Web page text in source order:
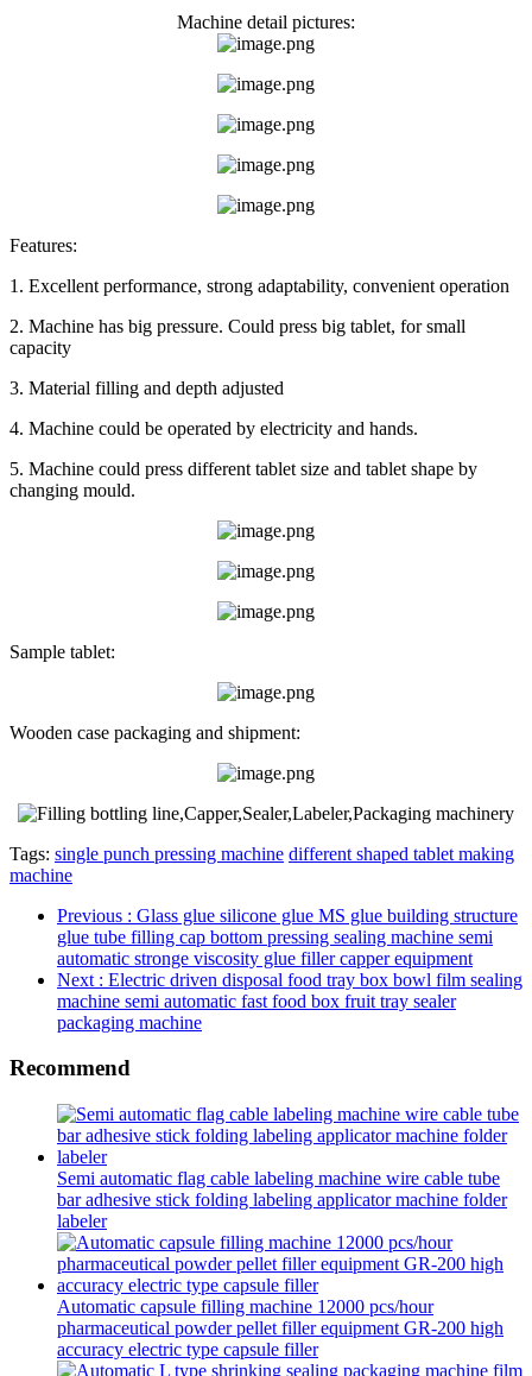
Machine detail pictures:
Features:
1. Excellent performance, strong adaptability, convenient operation
2. Machine has big pressure. Could press big tablet, for small
capacity
3. Material filling and depth adjusted
4. Machine could be operated by electricity and hands.
5. Machine could press different tablet size and tablet shape by
changing mould.
Sample tablet:
Wooden case packaging and shipment:
Tags: single punch pressing machine different shaped tablet making
machine
Previous : Glass glue silicone glue MS glue building structure
glue tube filling cap bottom pressing sealing machine semi
automatic stronge viscosity glue filler capper equipment
Next : Electric driven disposal food tray box bowl film sealing
machine semi automatic fast food box fruit tray sealer
packaging machine
Recommend
Semi automatic flag cable labeling machine wire cable tube
bar adhesive stick folding labeling applicator machine folder
labeler
Automatic capsule filling machine 12000 pcs/hour
pharmaceutical powder pellet filler equipment GR-200 high
accuracy electric type capsule filler